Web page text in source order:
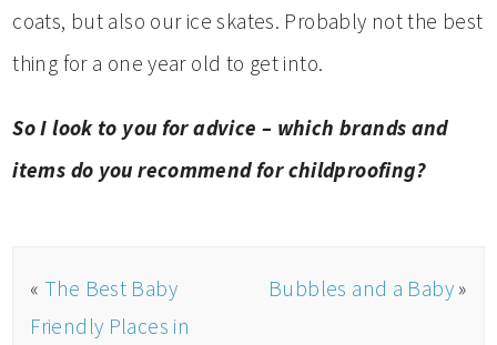
coats, but also our ice skates. Probably not the best
thing for a one year old to get into.
So I look to you for advice – which brands and
items do you recommend for childproofing?
« The Best Baby
Friendly Places in
Bubbles and a Baby »